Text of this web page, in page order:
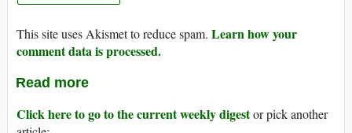
This site uses Akismet to reduce spam. Learn how your
comment data is processed.
Read more
Click here to go to the current weekly digestor pick another